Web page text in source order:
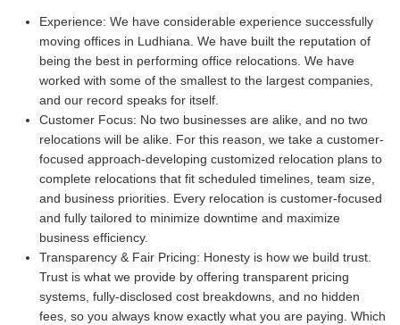
Experience: We have considerable experience successfully
moving offices in Ludhiana. We have built the reputation of
being the best in performing office relocations. We have
worked with some of the smallest to the largest companies,
and our record speaks for itself.
Customer Focus: No two businesses are alike, and no two
relocations will be alike. For this reason, we take a customer-
focused approach-developing customized relocation plans to
complete relocations that fit scheduled timelines, team size,
and business priorities. Every relocation is customer-focused
and fully tailored to minimize downtime and maximize
business efficiency.
Transparency & Fair Pricing: Honesty is how we build trust.
Trust is what we provide by offering transparent pricing
systems, fully-disclosed cost breakdowns, and no hidden
fees, so you always know exactly what you are paying. Which